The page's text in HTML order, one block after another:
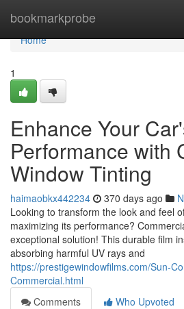
bookmarkprobe
Home
Home
1
Enhance Your
Performance with
Window Tinting
haimaobkx442234 370 days ago
Looking to transform the look and feel
maximizing its performance?
exceptional solution! This durable film
absorbing harmful UV rays and
https://prestigewindowfilms.com/Sun-
Commercial.html
Comments
Who Upvoted